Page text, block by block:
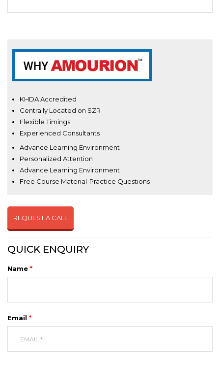
KHDA Accredited
Centrally Located on SZR
Flexible Timings
Experienced Consultants
Advance Learning Environment
Personalized Attention
Advance Learning Environment
Free Course Material-Practice Questions
REQUEST A CALL
QUICK ENQUIRY
Name *
Email *